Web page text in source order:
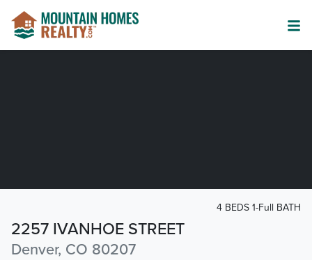
2257 IVANHOE STREET
Denver, CO 80207
4 BEDS 1-Full BATH